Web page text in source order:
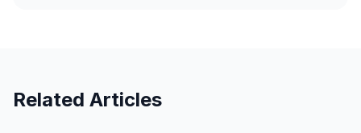
Related Articles